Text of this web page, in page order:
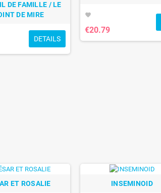
DE FAMILLE / LE
DE MIRE
DETAILS
favorite
€20.79
ET ROSALIE INSEMINOID